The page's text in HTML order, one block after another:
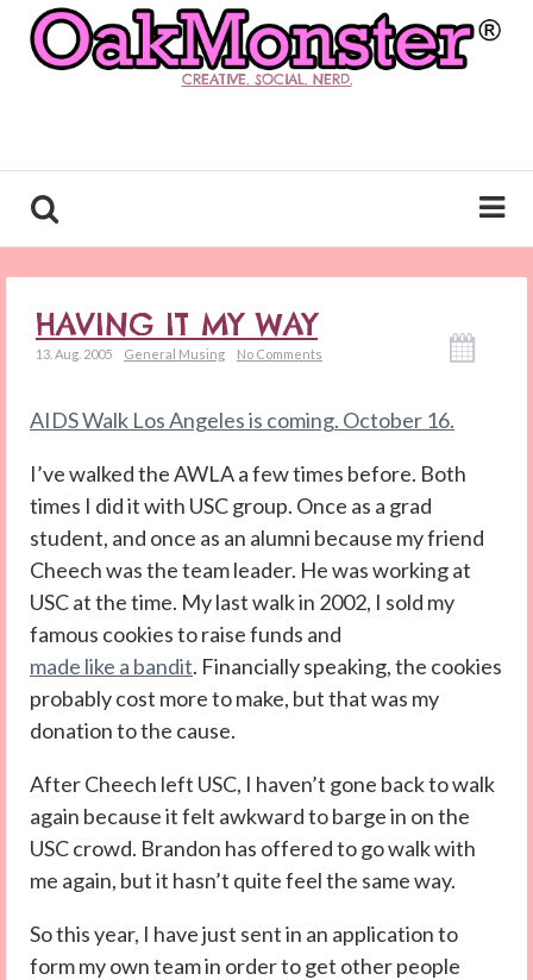
CREATIVE. SOCIAL. NERD.
HAVING IT MY WAY
13. Aug. 2005 General Musing No Comments
AIDS Walk Los Angeles is coming. October 16.
I’ve walked the AWLA a few times before. Both
times I did it with USC group. Once as a grad
student, and once as an alumni because my friend
Cheech was the team leader. He was working at
USC at the time. My last walk in 2002, I sold my
famous cookies to raise funds and
made like a bandit. Financially speaking, the cookies
probably cost more to make, but that was my
donation to the cause.
After Cheech left USC, I haven’t gone back to walk
again because it felt awkward to barge in on the
USC crowd. Brandon has offered to go walk with
me again, but it hasn’t quite feel the same way.
So this year, I have just sent in an application to
form my own team in order to get other people